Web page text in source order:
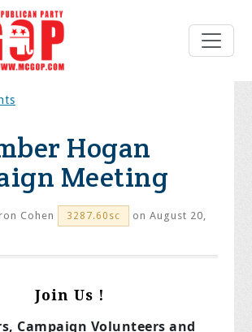
Hogan
Meeting
Cohen 3287.60sc
on August 20,
Join Us !
Campaign Volunteers and